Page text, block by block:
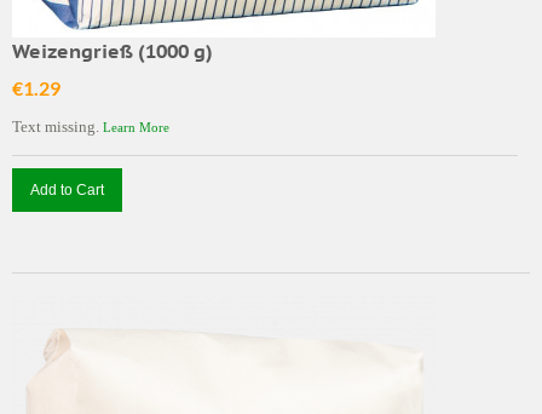
Weizengrieß (1000 g)
€1.29
Text missing. Learn More
Add to Cart